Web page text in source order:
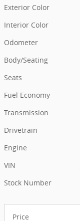
Exterior Color
Interior Color
Odometer
Body/Seating
Seats
Fuel Economy
Transmission
Drivetrain
Engine
VIN
Stock Number
Price